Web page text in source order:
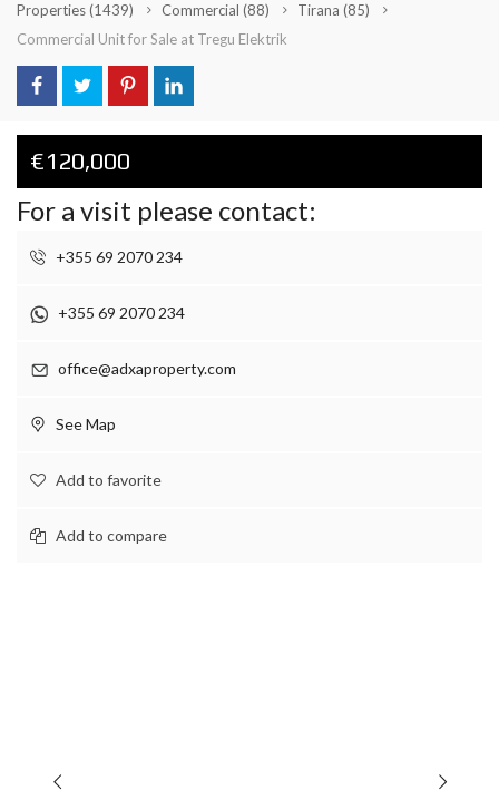
Properties(1439) Commercial (88) Tirana (85)
Commercial Unit for Sale at Tregu Elektrik
€120,000
For a visit please contact:
+355 69 2070 234
+355 69 2070 234
office@adxaproperty.com
See Map
Add to favorite
Add to compare